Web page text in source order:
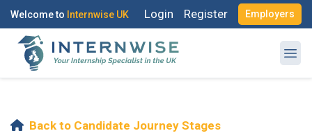
Welcome to Internwise UK Login Register Employers
Back to Candidate Journey Stages